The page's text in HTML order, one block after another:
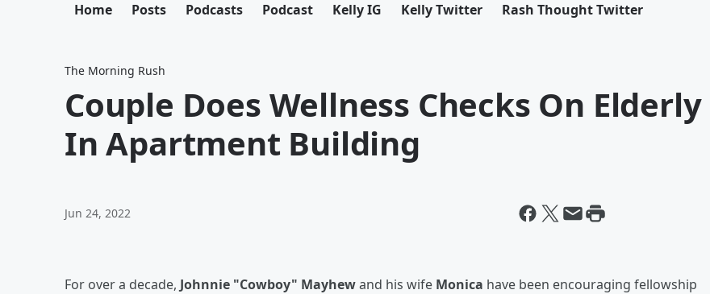
Home Posts Podcasts Podcast Kelly IG Kelly Twitter Rash Thought Twitter
The Morning Rush
Couple Does Wellness Checks On Elderly
In Apartment Building
Jun 24, 2022
For over a decade, Johnnie "Cowboy" Mayhewand his wife Monica have been encouraging fellowship